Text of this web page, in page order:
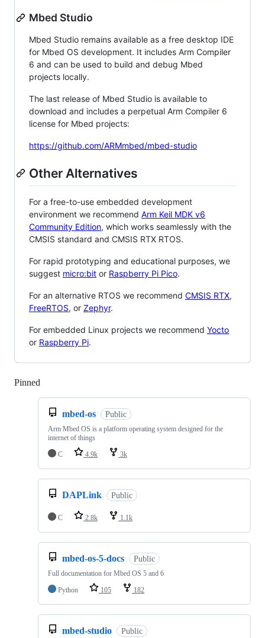
Mbed Studio
Mbed Studio remains available as a free desktop IDE
for Mbed OS development. It includes Arm Compiler
6 and can be used to build and debug Mbed
projects locally.
The last release of Mbed Studio is available to
download and includes a perpetual Arm Compiler 6
license for Mbed projects:
https://github.com/ARMmbed/mbed-studio
Other Alternatives
For a free-to-use embedded development
environment we recommend Arm Keil MDK v6
Community Edition, which works seamlessly with the
CMSIS standard and CMSIS RTX RTOS.
For rapid prototyping and educational purposes, we
suggest micro:bit or Raspberry Pi Pico.
For an alternative RTOS we recommend CMSIS RTX,
FreeRTOS, or Zephyr.
For embedded Linux projects we recommend Yocto
or Raspberry Pi.
Pinned
mbed-os Public
Arm Mbed OS is a platform operating system designed for the
internet of things
C
4.9k 3k
DAPLink Public
C 2.8k 1.1k
mbed-os-5-docs Public
Full documentation for Mbed OS 5 and 6
Python
105 182
mbed-studio Public